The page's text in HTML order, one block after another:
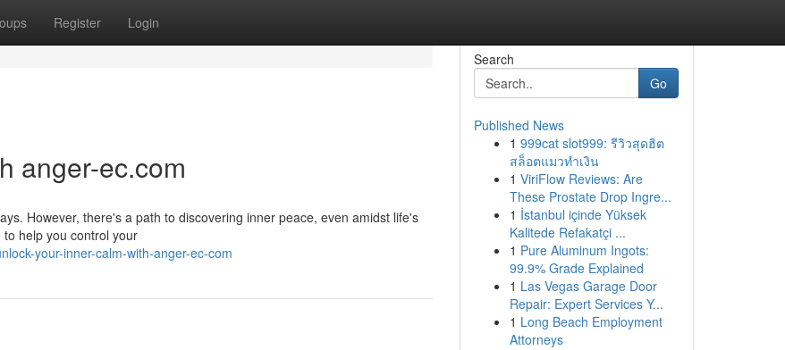
Register Login
anger-ec.com
However, there's a path to discovering inner peace, even amidst life's
help you control your
your-inner-calm-with-anger-ec-com
Search
Go
Published News
1 999cat slot999: รีวิวสุดฮิต
สล็อตแมวทำเงิน
1 ViriFlow Reviews: Are
These Prostate Drop Ingre...
1 İstanbul içinde Yüksek
Kalitede Refakatçi ...
1 Pure Aluminum Ingots:
99.9% Grade Explained
1 Las Vegas Garage Door
Repair: Expert Services Y...
1 Long Beach Employment
Attorneys